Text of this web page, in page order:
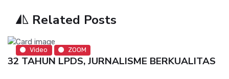
Related Posts
Video ZOOM
32 TAHUN LPDS, JURNALISME BERKUALITAS